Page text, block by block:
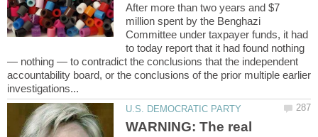
After more than two years and $7
million spent by the Benghazi
Committee under taxpayer funds, it had
to today report that it had found nothing
— nothing — to contradict the conclusions that the independent
accountability board, or the conclusions of the prior multiple earlier
WARNING: The real